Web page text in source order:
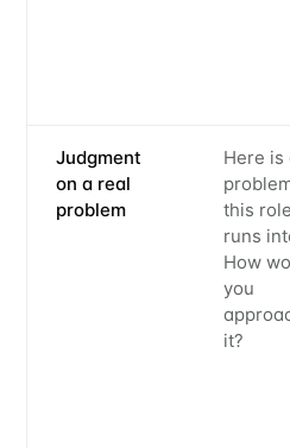
Judgment
on a real
problem
Here is
this role
runs
How
you
it?
Stay up to date!